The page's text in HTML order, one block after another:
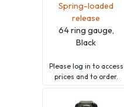
Spring-loaded
release
64 ring gauge,
Black
Please log in to access
prices and to order.